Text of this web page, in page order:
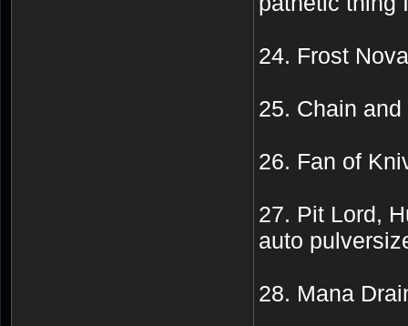
24. Frost
25. Chain
26. Fan of
27. Pit Lord,
auto
28. Mana